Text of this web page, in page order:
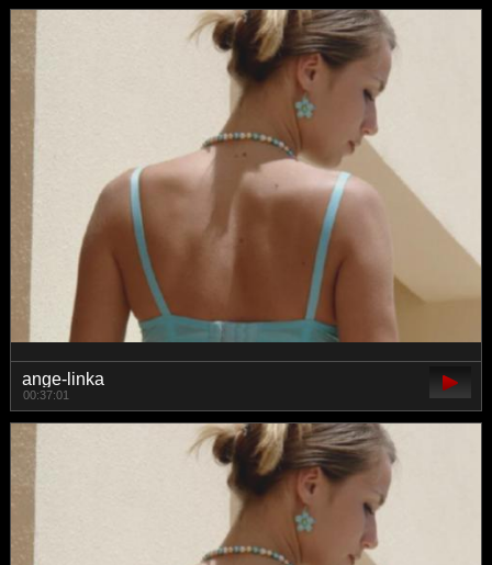
ange-linka
00:37:01